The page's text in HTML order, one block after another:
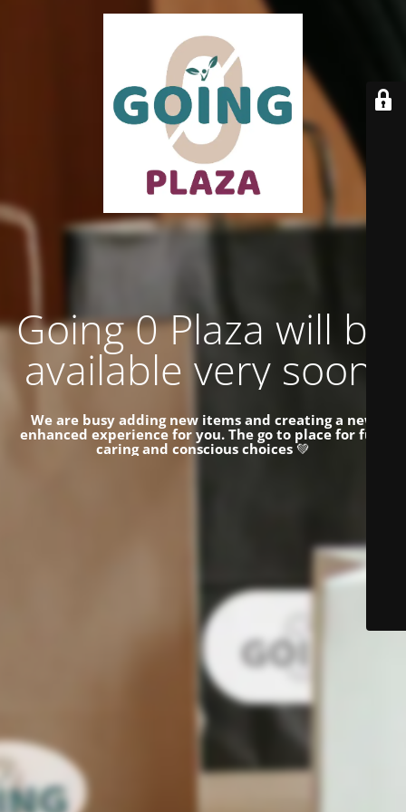
Going 0 Plaza will be
available very soon.
We are busy adding new items and creating a new
enhanced experience for you. The go to place for fun,
caring and conscious choices💚